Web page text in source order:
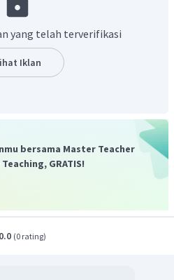
comments which say they are
trik untuk berbelanja
adalah C.
yang telah terverifikasi
Iklan
bersama Master Teacher
GRATIS!
0.0 (0 rating)